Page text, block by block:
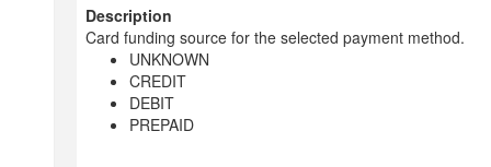
Card funding source for the selected payment method.
UNKNOWN
CREDIT
DEBIT
PREPAID